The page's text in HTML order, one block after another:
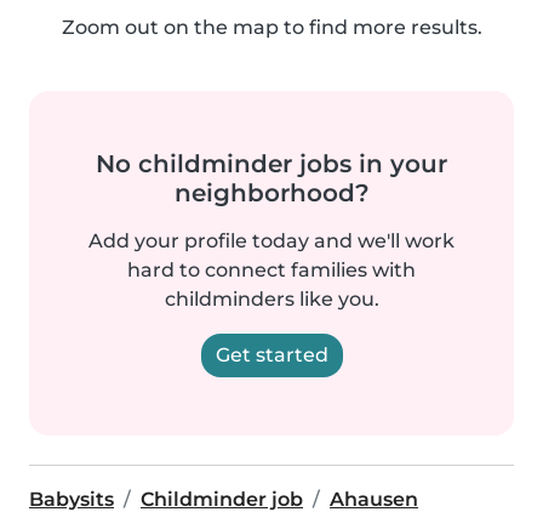
Zoom out on the map to find more results.
No childminder jobs in your
neighborhood?
Add your profile today and we'll work
hard to connect families with
childminders like you.
Get started
Babysits Childminder job Ahausen